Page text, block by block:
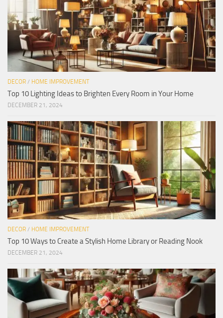
DECOR / HOME IMPROVEMENT
Top 10 Lighting Ideas to Brighten Every Room in Your Home
DECEMBER 21, 2024
DECOR / HOME IMPROVEMENT
Top 10 Ways to Create a Stylish Home Library or Reading Nook
DECEMBER 21, 2024